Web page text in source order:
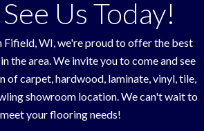
Us Today!
Fifield,WI, we're proud to offer the best
the area. We invite you to come and see
of carpet, hardwood, laminate, vinyl, tile,
showroom location. We can't wait to
your flooring needs!